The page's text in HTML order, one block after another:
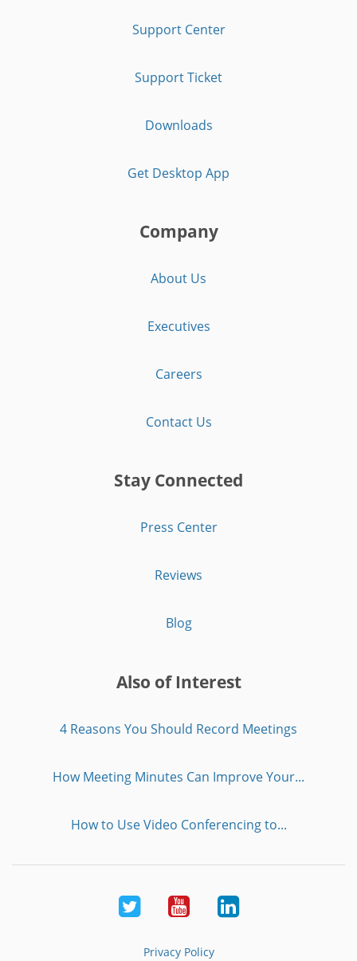
Support Center
Support Ticket
Downloads
Get Desktop App
Company
About Us
Executives
Careers
Contact Us
Stay Connected
Press Center
Reviews
Blog
Also of Interest
4 Reasons You Should Record Meetings
How Meeting Minutes Can Improve Your...
How to Use Video Conferencing to...
Twitter YoutubeLinkedIn
Privacy Policy